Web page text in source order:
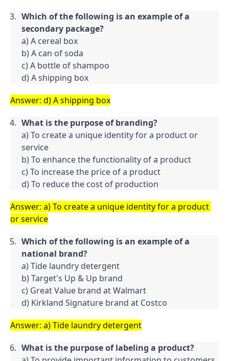
Which of the following is an example of a
secondary package?
a) A cereal box
b) A can of soda
c) A bottle of shampoo
d) A shipping box
Answer: d) A shipping box
What is the purpose of branding?
a) To create a unique identity for a product or
service
b) To enhance the functionality of a product
c) To increase the price of a product
d) To reduce the cost of production
Answer: a) To create a unique identity for a product
or service
Which of the following is an example of a
national brand?
a) Tide laundry detergent
b) Target's Up & Up brand
c) Great Value brand at Walmart
d) Kirkland Signature brand at Costco
Answer: a) Tide laundry detergent
What is the purpose of labeling a product?